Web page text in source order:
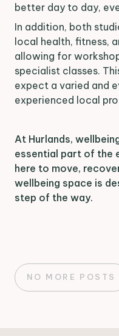
better day to day,
In addition, both
local health, fitness,
allowing for
specialist classes.
expect a varied and
experienced local
At Hurlands,
essential part of the
here to move,
wellbeing space is
step of the way.
NO MORE POSTS